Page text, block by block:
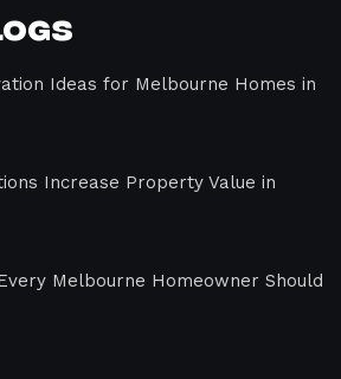
Ideas for Melbourne Homes in
Increase Property Value in
Melbourne Homeowner Should